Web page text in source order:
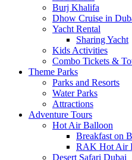
Burj Khalifa
Dhow Cruise in
Yacht Rental
Sharing Yacht
Kids Activities
Combo Tickets &
Theme Parks
Parks and Resorts
Water Parks
Attractions
Adventure Tours
Hot Air Balloon
Breakfast on
RAK Hot Air
Desert Safari Dubai